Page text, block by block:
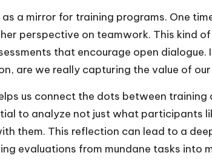
a mirror for training programs. One
perspective on teamwork. This kind
that encourage open dialogue.
are we really capturing the value of
us connect the dots between training
to analyze not just what participants
them. This reflection can lead to a
evaluations from mundane tasks into